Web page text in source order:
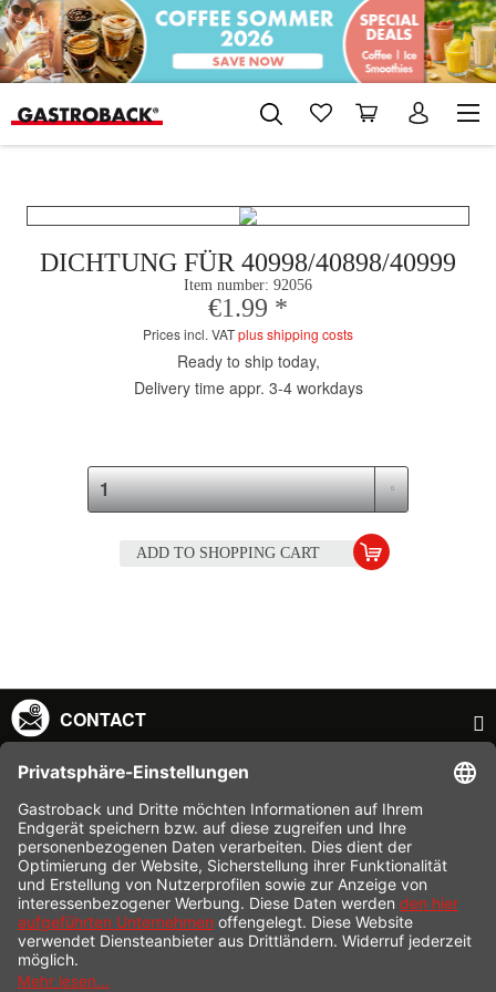
DICHTUNG FÜR 40998/40898/40999
Item number: 92056
€1.99 *
Prices incl. VATplus shipping costs
Ready to ship today,
Delivery time appr. 3-4 workdays
ADD TO SHOPPING CART
CONTACT
SERVICE HOTLINE
INFORMATION
SHOP SERVICE
SHIPPING